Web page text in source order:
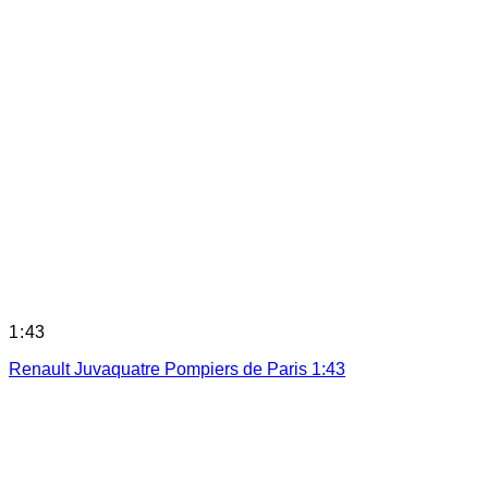
1:43
Renault Juvaquatre Pompiers de Paris 1:43